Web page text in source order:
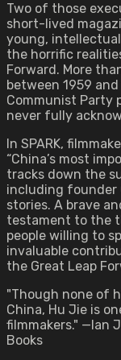
Two of those
short-lived
young,
the horrific
Forward. More
between 1959
Communist Party
never fully
In SPARK,
“China’s most
tracks down the
including founder
stories. A brave
testament to the
people willing to
invaluable
the Great Leap
"Though none of
China, Hu Jie is
filmmakers." —Ian
Books